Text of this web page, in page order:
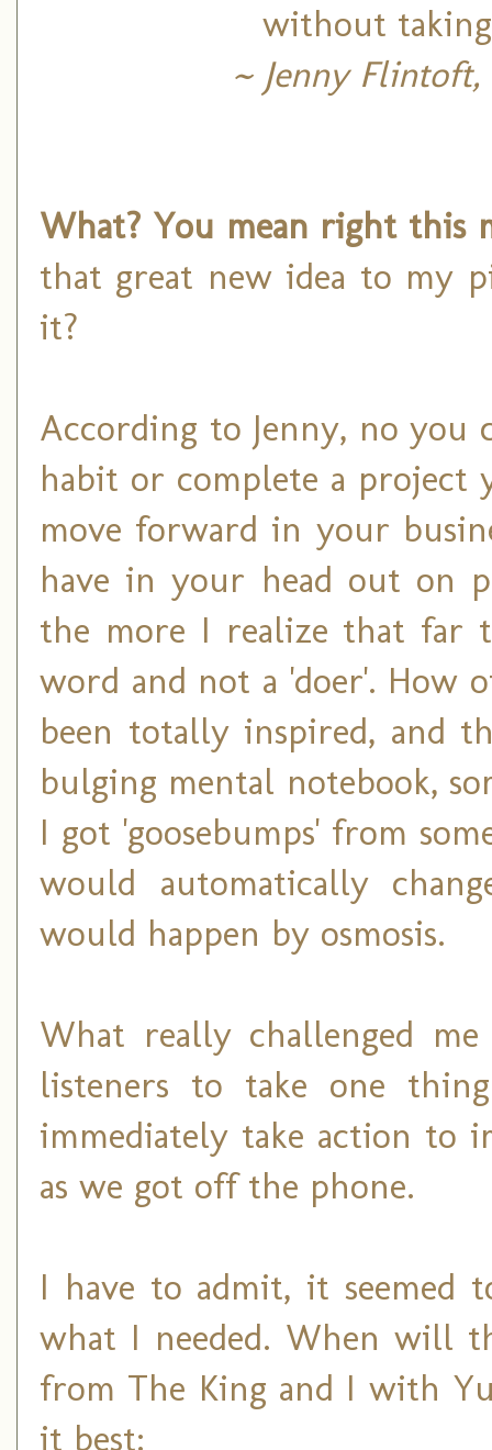
without
~ Jenny
What? You mean right this
that great new idea to my
it?
According to Jenny, no you
habit or complete a project
move forward in your
have in your head out on
the more I realize that far
word and not a 'doer'. How
been totally inspired, and
bulging mental notebook,
I got 'goosebumps' from
would automatically
would happen by osmosis.
What really challenged
listeners to take one
immediately take action to
as we got off the phone.
I have to admit, it seemed
what I needed. When will
from The King and I with
it best: